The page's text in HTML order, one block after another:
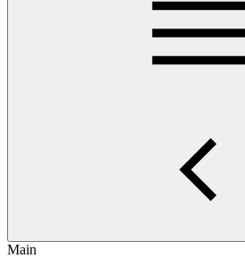
Main